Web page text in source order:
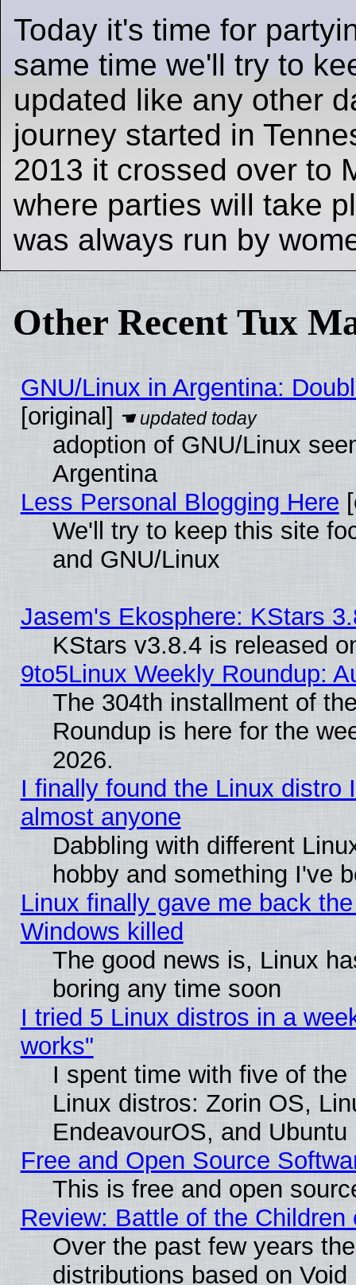
Today it's time for
same time we'll try to
updated like any other
journey started in
2013 it crossed over to
where parties will take
was always run by
Other Recent Tux
GNU/Linux in Argentina:
[original]
adoption of GNU/Linux
Argentina
Less Personal Blogging Here
We'll try to keep this site
and GNU/Linux
Jasem's Ekosphere: KStars
KStars v3.8.4 is released
9to5Linux Weekly Roundup:
The 304th installment of
Roundup is here for the
2026.
I finally found the Linux distro
almost anyone
Dabbling with different
hobby and something I've
Linux finally gave me back
Windows killed
The good news is, Linux
boring any time soon
I tried 5 Linux distros in a
works"
I spent time with five of
Linux distros: Zorin OS,
EndeavourOS, and Ubuntu
Free and Open Source
This is free and open
Review: Battle of the Children
Over the past few years
distributions based on